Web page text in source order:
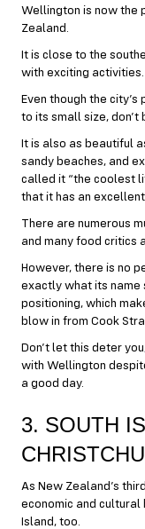
Wellington is now the
Zealand.
It is close to the
with exciting activities.
Even though the
to its small size, don’t
It is also as beautiful
sandy beaches, and
called it “the coolest
that it has an
There are numerous
and many food critics
However, there is no
exactly what its name
positioning, which
blow in from Cook
Don’t let this deter
with Wellington
a good day.
3. SOUTH
As New Zealand’s
economic and cultural
Island, too.